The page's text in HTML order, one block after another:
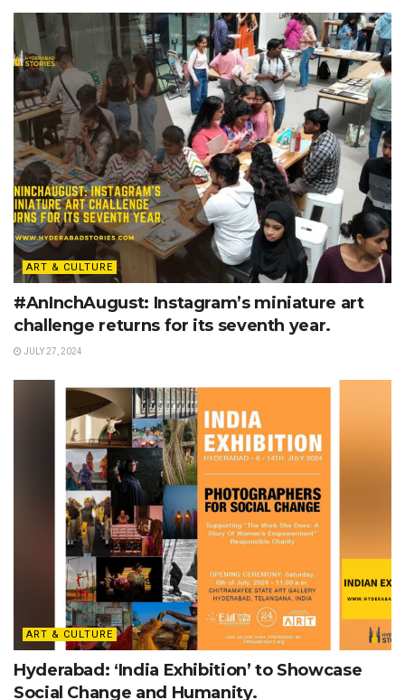
ART & CULTURE
#AnInchAugust: Instagram’s miniature art
challenge returns for its seventh year.
JULY 27, 2024
ART & CULTURE
Hyderabad: ‘India Exhibition’ to Showcase
Social Change and Humanity.